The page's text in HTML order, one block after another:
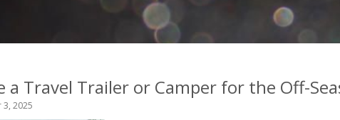
a Travel Trailer or Camper for the Off-
2025